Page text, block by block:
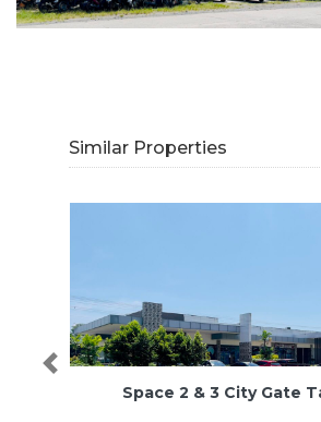
Similar Properties
Space 2 & 3 City Gate Tagum
Previous